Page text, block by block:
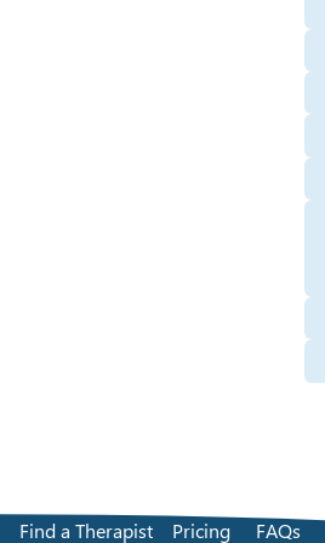
Find a Therapist Pricing FAQs